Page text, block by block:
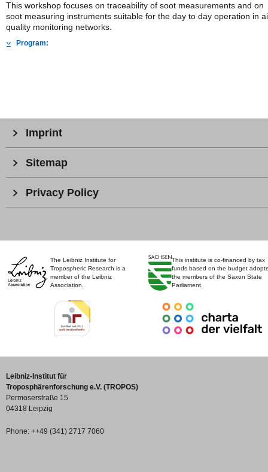
This workshop focuses on traceability of soot measurements and on
soot measuring instruments suitable for the day to day operation in
quality monitoring networks.
Program:
The Leibniz Institute for
Tropospheric Research is a
member of the Leibniz
Association.
This institute is co-financed by tax
funds based on the budget
the members of the Saxon State
Parliament.
Imprint
Sitemap
Privacy Policy
Leibniz-Institut für
Troposphärenforschung e.V. (TROPOS)
Permoserstraße 15
04318 Leipzig
Phone: ++49 (341) 2717 7060